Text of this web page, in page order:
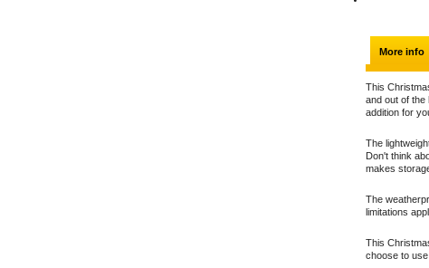
More info
This
and out of the
addition for
The
Don't think
makes
The
limitations
This
choose to